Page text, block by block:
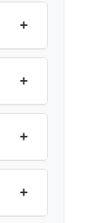
+
+
+
+